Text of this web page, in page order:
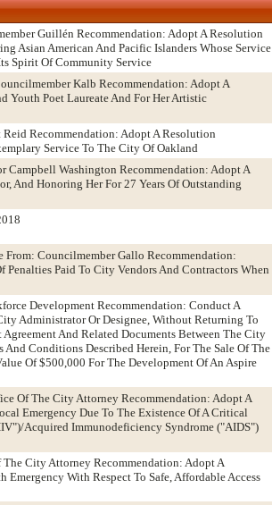
Guillén Recommendation: Adopt A Resolution
Asian American And Pacific Islanders Whose Service
Spirit Of Community Service
Kalb Recommendation: Adopt A
Youth Poet Laureate And For Her Artistic
Recommendation: Adopt A Resolution
Service To The City Of Oakland
Washington Recommendation: Adopt A
And Honoring Her For 27 Years Of Outstanding
From: Councilmember Gallo Recommendation:
Paid To City Vendors And Contractors When
Development Recommendation: Conduct A
Administrator Or Designee, Without Returning To
And Related Documents Between The City
Conditions Described Herein, For The Sale Of The
Of $500,000 For The Development Of An Aspire
Of The City Attorney Recommendation: Adopt A
Emergency Due To The Existence Of A Critical
Acquired Immunodeficiency Syndrome ("AIDS")
City Attorney Recommendation: Adopt A
With Respect To Safe, Affordable Access